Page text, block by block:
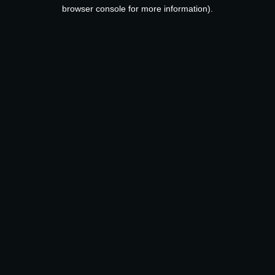
browser console for more information).